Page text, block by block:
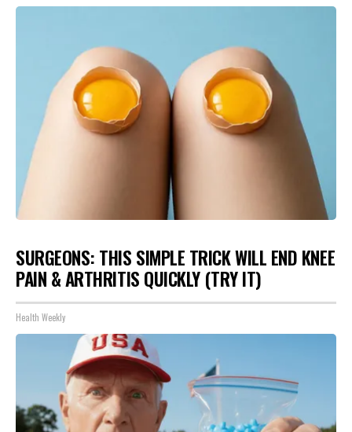
SURGEONS: THIS SIMPLE TRICK WILL END KNEE
PAIN & ARTHRITIS QUICKLY (TRY IT)
Health Weekly